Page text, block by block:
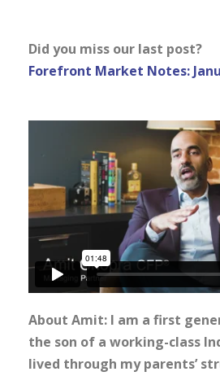
Did you miss our last post?
Forefront Market Notes:
About Amit: I am a first
the son of a working-class
lived through my parents’